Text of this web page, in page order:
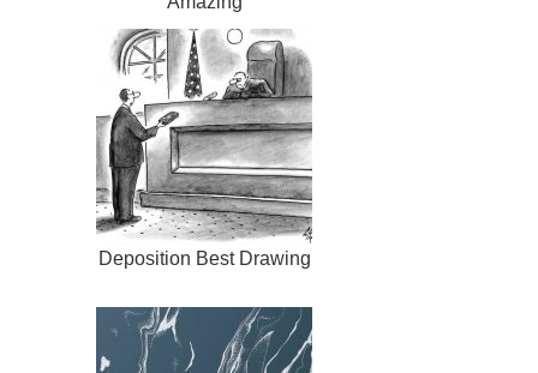
Deposition Best Drawing